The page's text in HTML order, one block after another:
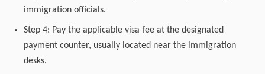
immigration officials.
Step 4: Pay the applicable visa fee at the designated
payment counter, usually located near the immigration
desks.